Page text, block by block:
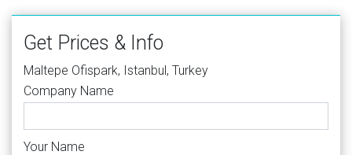
Get Prices & Info
Maltepe Ofispark, Istanbul, Turkey
Company Name
Your Name